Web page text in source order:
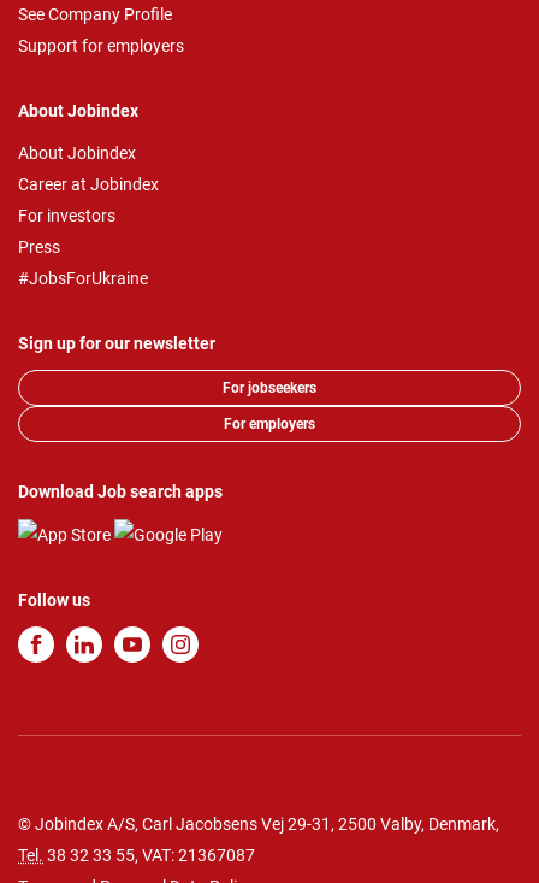
See Company Profile
Support for employers
About Jobindex
About Jobindex
Career at Jobindex
For investors
Press
#JobsForUkraine
Sign up for our newsletter
For jobseekers
For employers
Download Job search apps
Follow us
© Jobindex A/S, Carl Jacobsens Vej 29-31, 2500 Valby, Denmark,
Tel. 38 32 33 55, VAT: 21367087